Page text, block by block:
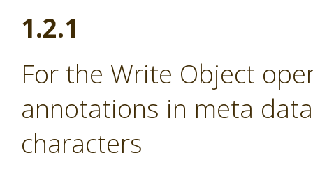
1.2.1
For the Write Object
annotations in meta
characters